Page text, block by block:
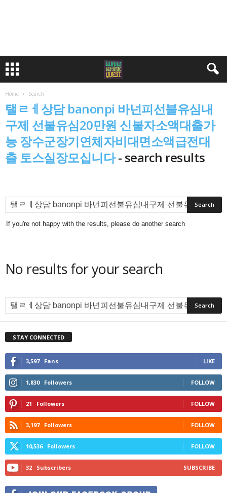
Home Search
탤ㄹㅔ상담 banonpi 바넌피선불유심내
구제 선불유심20만원 신불자소액대출가
능 장수군장기연체자비대면소액급전대
출 토스실장모십니다- search results
If you're not happy with the results, please do another search
No results for your search
STAY CONNECTED
3,597 Fans LIKE
1,830 Followers FOLLOW
21 Followers FOLLOW
3,197 Followers FOLLOW
10,536 Followers FOLLOW
32 Subscribers SUBSCRIBE